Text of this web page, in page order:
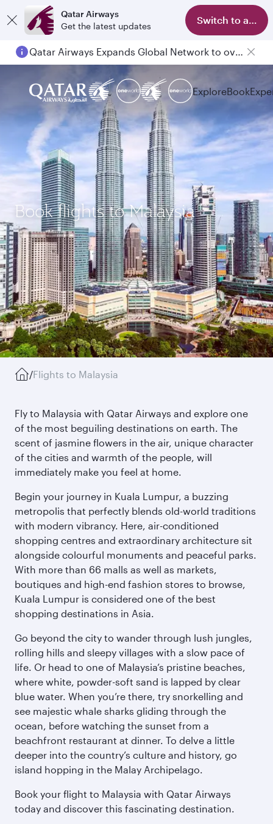
Qatar Airways
Get the latest updates
Switch to app
Qatar Airways Expands Global Network to over 160 Destinations
ExploreBook
Book flights to Malaysia
/Flights to Malaysia
Fly to Malaysia with Qatar Airways and explore one
of the most beguiling destinations on earth. The
scent of jasmine flowers in the air, unique character
of the cities and warmth of the people, will
immediately make you feel at home.
Begin your journey in Kuala Lumpur, a buzzing
metropolis that perfectly blends old-world traditions
with modern vibrancy. Here, air-conditioned
shopping centres and extraordinary architecture sit
alongside colourful monuments and peaceful parks.
With more than 66 malls as well as markets,
boutiques and high-end fashion stores to browse,
Kuala Lumpur is considered one of the best
shopping destinations in Asia.
Go beyond the city to wander through lush jungles,
rolling hills and sleepy villages with a slow pace of
life. Or head to one of Malaysia’s pristine beaches,
where white, powder-soft sand is lapped by clear
blue water. When you’re there, try snorkelling and
see majestic whale sharks gliding through the
ocean, before watching the sunset from a
beachfront restaurant at dinner. To delve a little
deeper into the country’s culture and history, go
island hopping in the Malay Archipelago.
Book your flight to Malaysia with Qatar Airways
today and discover this fascinating destination.